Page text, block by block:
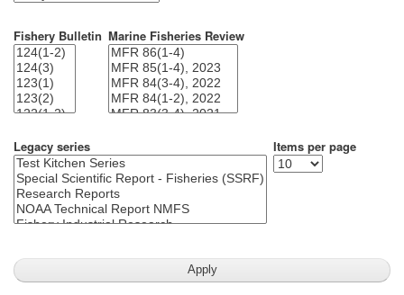
Fishery Bulletin Marine Fisheries Review
Legacy series Items per page